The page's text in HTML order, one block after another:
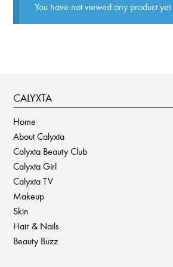
You have not viewed any product yet.
CALYXTA
Home
About Calyxta
Calyxta Beauty Club
Calyxta Girl
Calyxta TV
Makeup
Skin
Hair & Nails
Beauty Buzz